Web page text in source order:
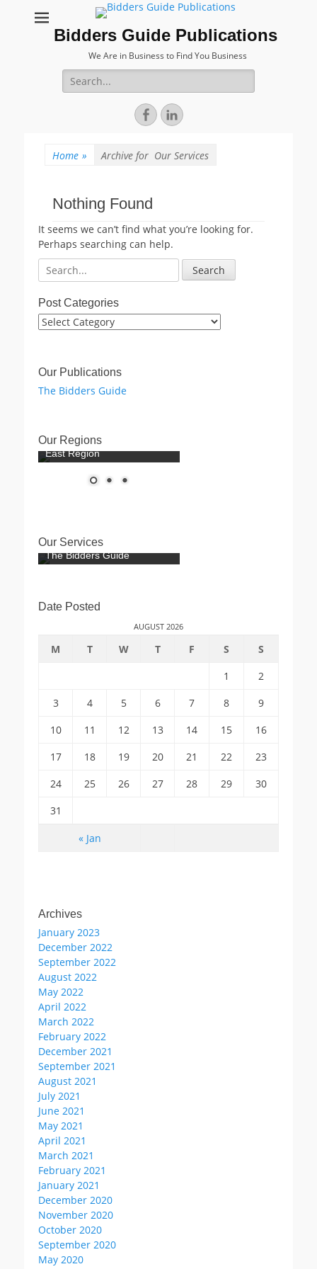
Bidders Guide Publications
We Are in Business to Find You Business
Search
for:
FacebookLinkedIn
Home » Archive for Our Services
Nothing Found
It seems we can’t find what you’re looking for.
Perhaps searching can help.
Search
for:
Post Categories
Post
Our Publications
The Bidders Guide
Our Regions
East Region
Our Services
The Bidders Guide
Date Posted
AUGUST 2026
M T W T F S S
« Jan
1
2
3
4 5 6 7 8
9
10
11 12 13 14 15
16
17
18 19 20 21 22
23
24
25 26 27 28 29
30
31
Archives
January 2023
December 2022
September 2022
August 2022
May 2022
April 2022
March 2022
February 2022
December 2021
September 2021
August 2021
July 2021
June 2021
May 2021
April 2021
March 2021
February 2021
January 2021
December 2020
November 2020
October 2020
September 2020
May 2020